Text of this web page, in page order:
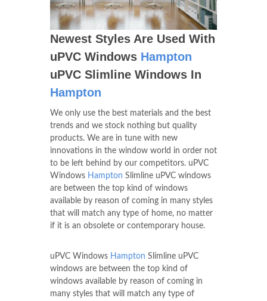
Newest Styles Are Used With
uPVC Windows Hampton
uPVC Slimline Windows In
Hampton
We only use the best materials and the best
trends and we stock nothing but quality
products. We are in tune with new
innovations in the window world in order not
to be left behind by our competitors. uPVC
Windows Hampton Slimline uPVC windows
are between the top kind of windows
available by reason of coming in many styles
that will match any type of home, no matter
if it is an obsolete or contemporary house.
uPVC Windows Hampton Slimline uPVC
windows are between the top kind of
windows available by reason of coming in
many styles that will match any type of